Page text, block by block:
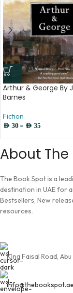
Arthur & George By
Barnes
Fiction
AED 30 – AED 35
About The
The Book Spot is a
destination in UAE for
Bestsellers, New
resources.
King Faisal Road,
info@thebookspot.ae